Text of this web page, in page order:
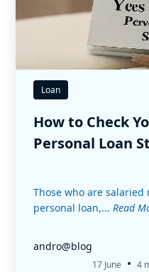
Loan
How to Check
Personal Loan
Those who are salaried
personal loan,... Read
andro@blog
17 June • 4